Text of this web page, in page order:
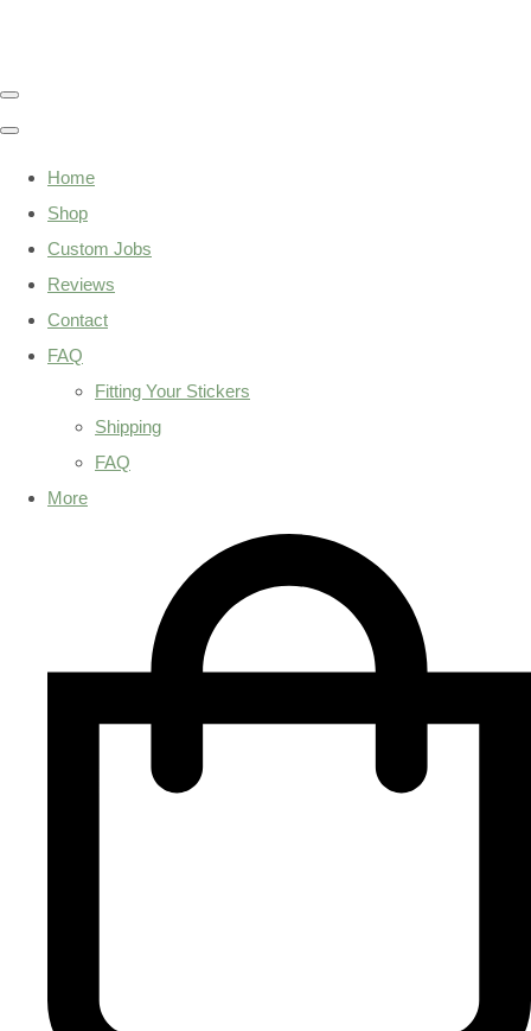
Home
Shop
Custom Jobs
Reviews
Contact
FAQ
Fitting Your Stickers
Shipping
FAQ
More